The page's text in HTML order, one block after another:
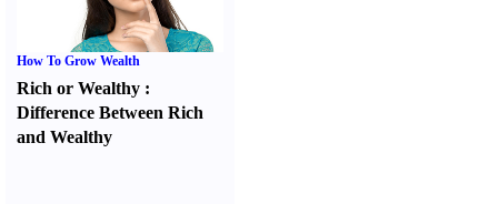
How To Grow Wealth
Rich or Wealthy :
Difference Between Rich
and Wealthy